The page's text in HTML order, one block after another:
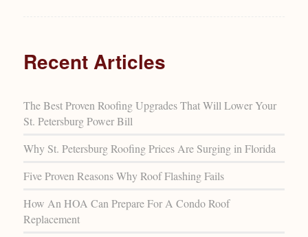
Recent Articles
The Best Proven Roofing Upgrades That Will Lower Your
St. Petersburg Power Bill
Why St. Petersburg Roofing Prices Are Surging in Florida
Five Proven Reasons Why Roof Flashing Fails
How An HOA Can Prepare For A Condo Roof
Replacement